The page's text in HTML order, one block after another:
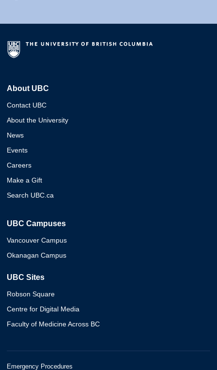
About UBC
Contact UBC
About the University
News
Events
Careers
Make a Gift
Search UBC.ca
UBC Campuses
Vancouver Campus
Okanagan Campus
UBC Sites
Robson Square
Centre for Digital Media
Faculty of Medicine Across BC
Emergency Procedures